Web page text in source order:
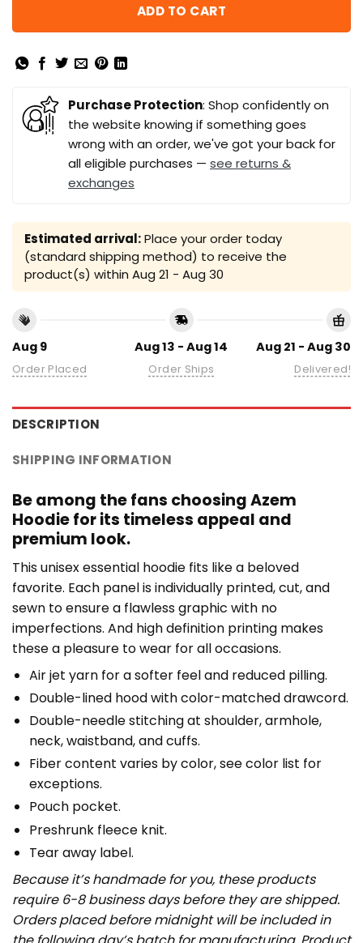
ADD TO CART
Purchase Protection: Shop confidently on
the website knowing if something goes
wrong with an order, we've got your back for
all eligible purchases — see returns &
exchanges
Estimated arrival:Place your order today
(standard shipping method) to receive the
product(s) within Aug 21 - Aug 30
Aug 9
Order Placed
Aug 13 - Aug 14
Order Ships
Aug 21 - Aug 30
Delivered!
DESCRIPTION
SHIPPING INFORMATION
Be among the fans choosing Azem
Hoodie for its timeless appeal and
premium look.
This unisex essential hoodie fits like a beloved
favorite. Each panel is individually printed, cut, and
sewn to ensure a flawless graphic with no
imperfections. And high definition printing makes
these a pleasure to wear for all occasions.
Air jet yarn for a softer feel and reduced pilling.
Double-lined hood with color-matched drawcord.
Double-needle stitching at shoulder, armhole,
neck, waistband, and cuffs.
Fiber content varies by color, see color list for
exceptions.
Pouch pocket.
Preshrunk fleece knit.
Tear away label.
Because it’s handmade for you, these products
require 6-8 business days before they are shipped.
Orders placed before midnight will be included in